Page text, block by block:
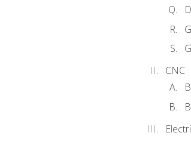
CNC